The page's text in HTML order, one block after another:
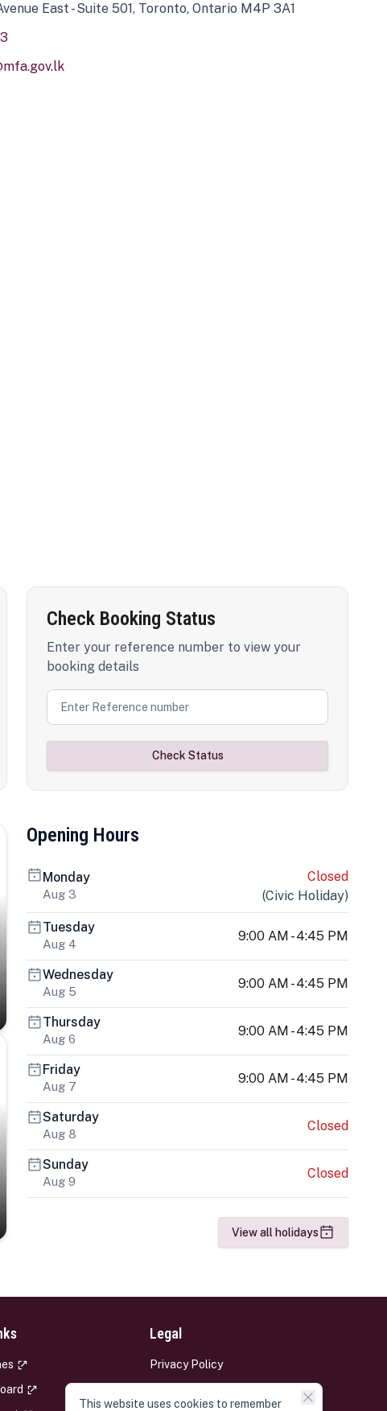
East - Suite 501, Toronto, Ontario M4P 3A1
Check Booking Status
Enter your reference number to view your
booking details
Check Status
Opening Hours
Monday
Aug 3
Closed
(Civic Holiday)
Tuesday
Aug 4
9:00 AM - 4:45 PM
Wednesday
Aug 5
9:00 AM - 4:45 PM
Thursday
Aug 6
9:00 AM - 4:45 PM
Friday
Aug 7
9:00 AM - 4:45 PM
Saturday
Aug 8
Closed
Sunday
Aug 9
Closed
View all holidays
Legal
Privacy Policy
This website uses cookies to remember